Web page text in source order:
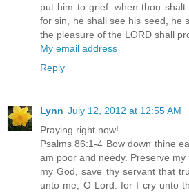
put him to grief: when thou
for sin, he shall see his seed, he
the pleasure of the LORD shall
My email address
Reply
Lynn July 12, 2012 at 12:55 AM
Praying right now!
Psalms 86:1-4 Bow down thine
am poor and needy. Preserve
my God, save thy servant that
unto me, O Lord: for I cry unto